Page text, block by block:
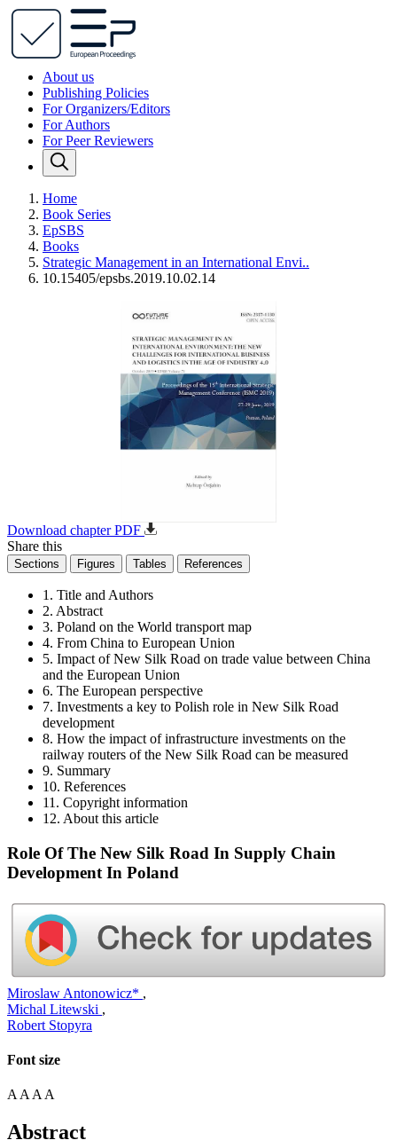
About us
Publishing Policies
For Organizers/Editors
For Authors
For Peer Reviewers
Home
Book Series
EpSBS
Books
Strategic Management in an International Envi..
10.15405/epsbs.2019.10.02.14
Download chapter PDF
Share this
Sections Figures Tables References
1. Title and Authors
2. Abstract
3. Poland on the World transport map
4. From China to European Union
5. Impact of New Silk Road on trade value between China
and the European Union
6. The European perspective
7. Investments a key to Polish role in New Silk Road
development
8. How the impact of infrastructure investments on the
railway routers of the New Silk Road can be measured
9. Summary
10. References
11. Copyright information
12. About this article
Role Of The New Silk Road In Supply Chain
Development In Poland
Miroslaw Antonowicz* ,
Michal Litewski ,
Robert Stopyra
Font size
A A A A
Abstract